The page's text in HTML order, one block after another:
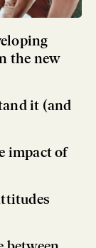
the new
it (and
impact of